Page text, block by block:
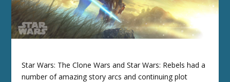
Star Wars: The Clone Wars and Star Wars: Rebels had a
number of amazing story arcs and continuing plot